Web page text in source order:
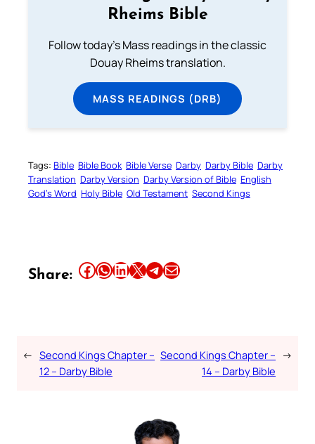
Rheims Bible
Follow today's Mass readings in the classic
Douay Rheims translation.
MASS READINGS (DRB)
Tags: Bible Bible Book Bible Verse Darby Darby Bible Darby
Translation Darby Version Darby Version of Bible English
God’s Word Holy Bible Old Testament Second Kings
Share: Share this article on Facebook Share this article on WhatsApp Share this article on LinkedIn Share this article on X Share this article on TelegramEmail this Article
← Second Kings Chapter –
12 – Darby Bible
Second Kings Chapter –
14 – Darby Bible
→